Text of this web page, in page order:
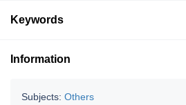
Keywords
Information
Subjects: Others